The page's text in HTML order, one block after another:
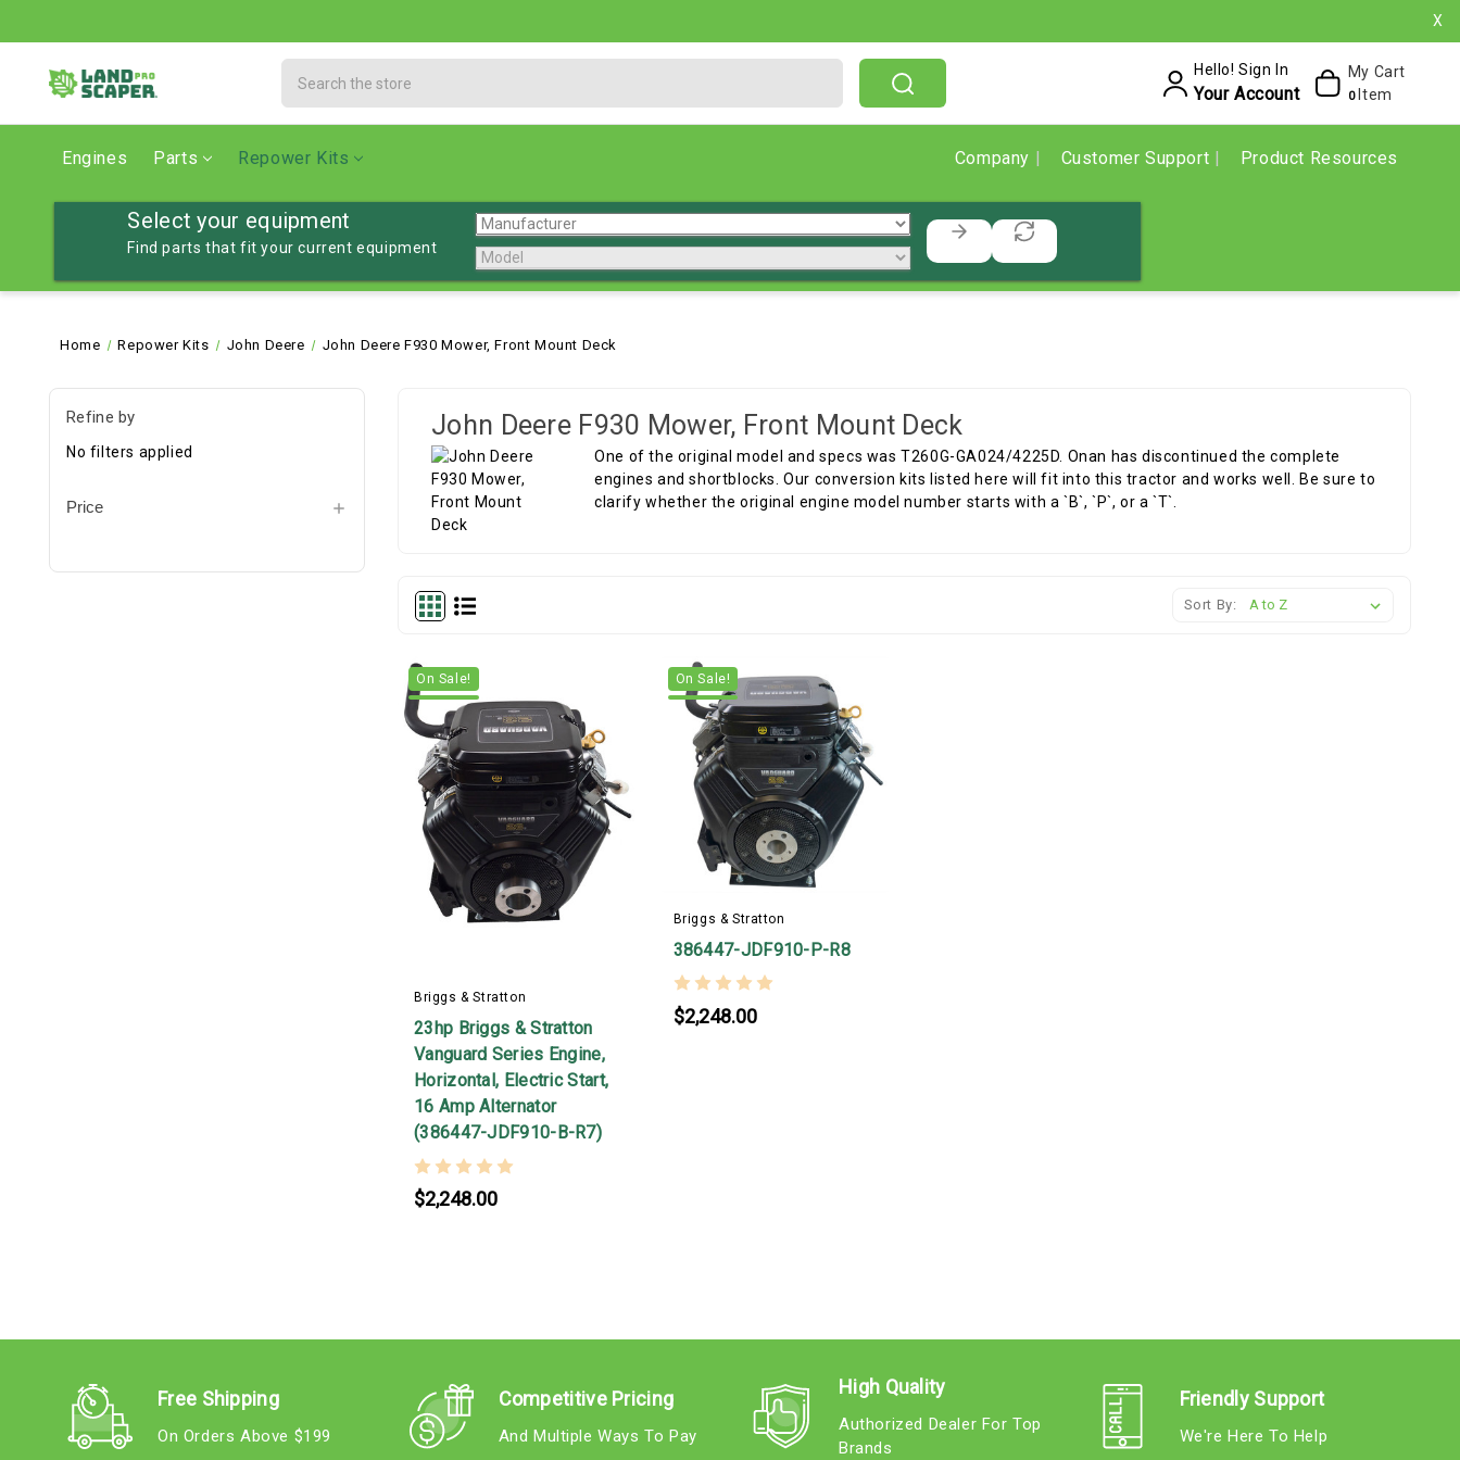
X
Hello! Sign In
Your Account
My Cart
0 Item
Engines Parts Repower Kits Company Customer Support Product Resources
Select your equipment
Find parts that fit your current equipment
Home Repower Kits John Deere John Deere F930 Mower, Front Mount Deck
Refine by
No filters applied
Price
John Deere F930 Mower, Front Mount Deck
One of the original model and specs was T260G-GA024/4225D. Onan has discontinued the complete
engines and shortblocks. Our conversion kits listed here will fit into this tractor and works well. Be sure to
clarify whether the original engine model number starts with a `B`, `P`, or a `T`.
Sort By:
On Sale!
Briggs & Stratton
23hp Briggs & Stratton
Vanguard Series Engine,
Horizontal, Electric Start,
16 Amp Alternator
(386447-JDF910-B-R7)
$2,248.00
On Sale!
Briggs & Stratton
386447-JDF910-P-R8
$2,248.00
Free Shipping
On Orders Above $199
Competitive Pricing
And Multiple Ways To Pay
High Quality
Authorized Dealer For Top
Brands
Friendly Support
We're Here To Help